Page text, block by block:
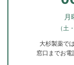
月
（土
大杉製薬で
窓口までお電